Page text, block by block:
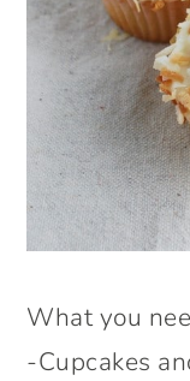
What you
-Cupcakes